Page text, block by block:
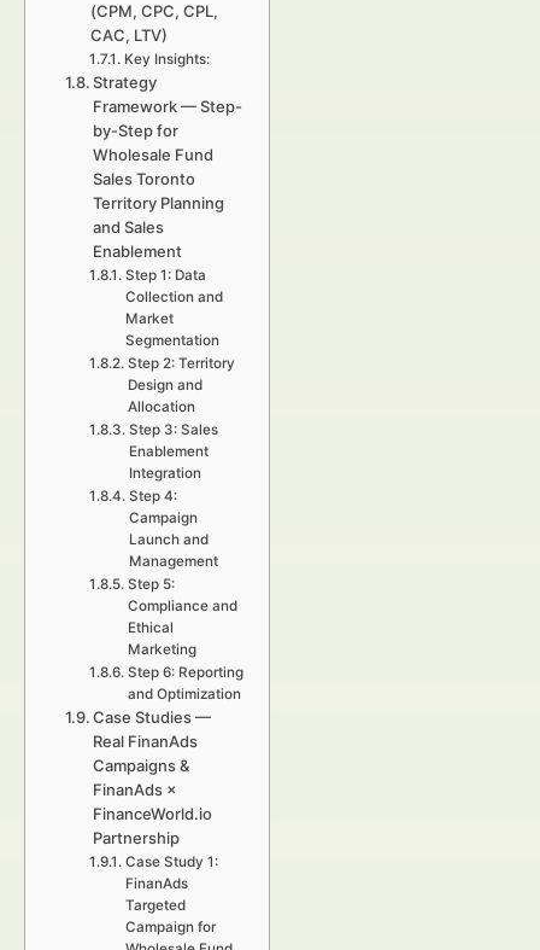
(CPM, CPC, CPL,
CAC, LTV)
Key Insights:
Strategy
Framework — Step-
by-Step for
Wholesale Fund
Sales Toronto
Territory Planning
and Sales
Enablement
Step 1: Data
Collection and
Market
Segmentation
Step 2: Territory
Design and
Allocation
Step 3: Sales
Enablement
Integration
Step 4:
Campaign
Launch and
Management
Step 5:
Compliance and
Ethical
Marketing
Step 6: Reporting
and Optimization
Case Studies —
Real FinanAds
Campaigns &
FinanAds ×
FinanceWorld.io
Partnership
Case Study 1:
FinanAds
Targeted
Campaign for